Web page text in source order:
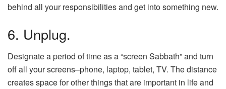
behind all your responsibilities and get into something new.
6. Unplug.
Designate a period of time as a “screen Sabbath” and turn
off all your screens–phone, laptop, tablet, TV. The distance
creates space for other things that are important in life and